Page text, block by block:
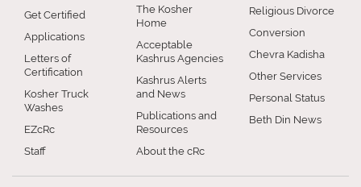
Get Certified
Applications
Letters of
Certification
Kosher Truck
Washes
EZcRc
Staff
The Kosher
Home
Acceptable
Kashrus Agencies
Kashrus Alerts
and News
Publications and
Resources
About the cRc
Religious Divorce
Conversion
Chevra Kadisha
Other Services
Personal Status
Beth Din News